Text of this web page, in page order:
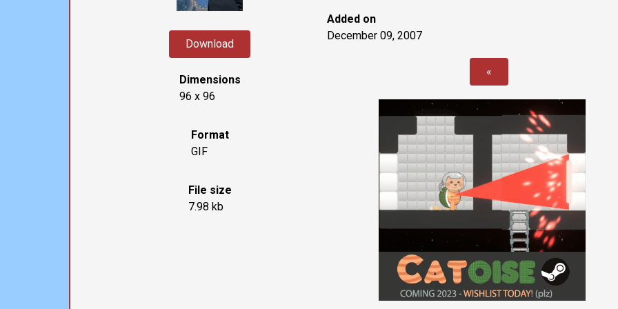
Download
Dimensions
96 x 96
Format
GIF
File size
7.98 kb
Added on
December 09, 2007
«